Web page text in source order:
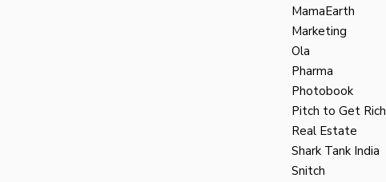
MamaEarth
Marketing
Ola
Pharma
Photobook
Pitch to Get Rich
Real Estate
Shark Tank India
Snitch